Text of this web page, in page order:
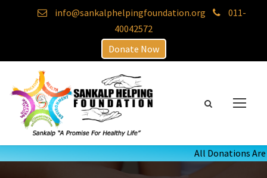
info@sankalphelpingfoundation.org
011-
40042572
Donate Now
All Donations Are